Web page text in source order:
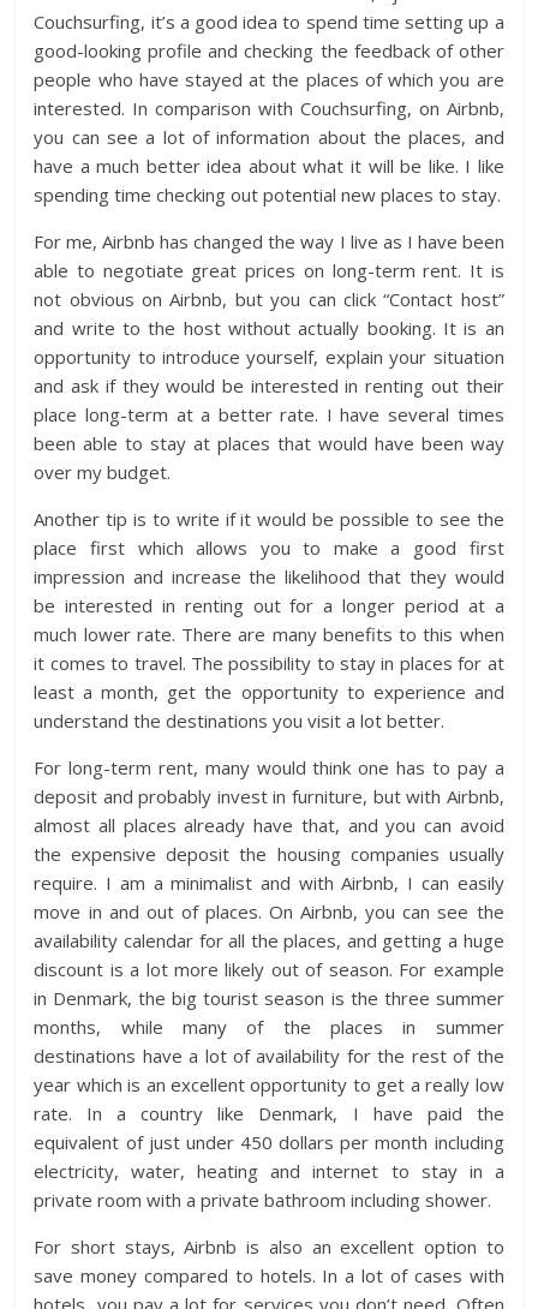
Couchsurfing, it’s a good idea to spend time setting up a
good-looking profile and checking the feedback of other
people who have stayed at the places of which you are
interested. In comparison with Couchsurfing, on Airbnb,
you can see a lot of information about the places, and
have a much better idea about what it will be like. I like
spending time checking out potential new places to stay.
For me, Airbnb has changed the way I live as I have been
able to negotiate great prices on long-term rent. It is
not obvious on Airbnb, but you can click “Contact host”
and write to the host without actually booking. It is an
opportunity to introduce yourself, explain your situation
and ask if they would be interested in renting out their
place long-term at a better rate. I have several times
been able to stay at places that would have been way
over my budget.
Another tip is to write if it would be possible to see the
place first which allows you to make a good first
impression and increase the likelihood that they would
be interested in renting out for a longer period at a
much lower rate. There are many benefits to this when
it comes to travel. The possibility to stay in places for at
least a month, get the opportunity to experience and
understand the destinations you visit a lot better.
For long-term rent, many would think one has to pay a
deposit and probably invest in furniture, but with Airbnb,
almost all places already have that, and you can avoid
the expensive deposit the housing companies usually
require. I am a minimalist and with Airbnb, I can easily
move in and out of places. On Airbnb, you can see the
availability calendar for all the places, and getting a huge
discount is a lot more likely out of season. For example
in Denmark, the big tourist season is the three summer
months, while many of the places in summer
destinations have a lot of availability for the rest of the
year which is an excellent opportunity to get a really low
rate. In a country like Denmark, I have paid the
equivalent of just under 450 dollars per month including
electricity, water, heating and internet to stay in a
private room with a private bathroom including shower.
For short stays, Airbnb is also an excellent option to
save money compared to hotels. In a lot of cases with